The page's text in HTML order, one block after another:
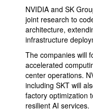
NVIDIA and SK
joint research to
architecture,
infrastructure
The companies will
accelerated
center operations.
including SKT will
factory optimization
resilient AI services.